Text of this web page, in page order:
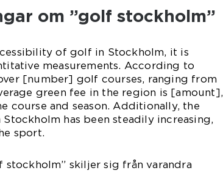
om ”golf stockholm”
of golf in Stockholm, it is
measurements. According to
[number] golf courses, ranging from
green fee in the region is [amount],
course and season. Additionally, the
has been steadily increasing,
sport.
stockholm” skiljer sig från varandra